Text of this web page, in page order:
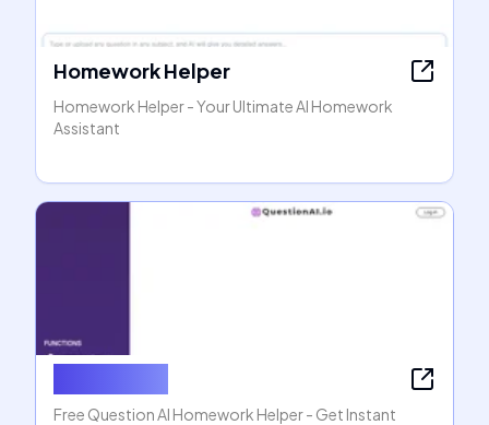
Homework Helper
Homework Helper - Your Ultimate AI Homework
Assistant
Free Question AI Homework Helper - Get Instant